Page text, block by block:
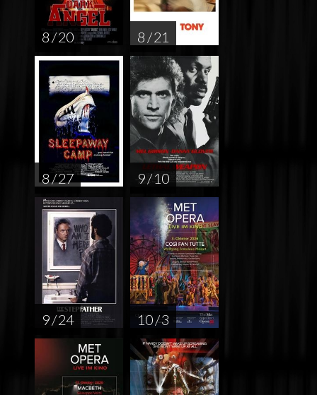
8 / 20 8 / 21
8 / 27 9 / 10
9 / 24 10 / 3